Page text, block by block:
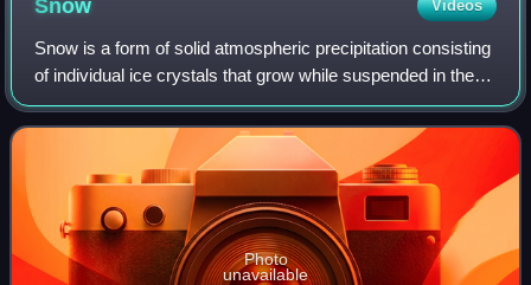
Snow Videos
Snow is a form of solid atmospheric precipitation consisting
of individual ice crystals that grow while suspended in the
air—usually within clouds—and then fall, accumulating on
the ground, where they
Photo
unavailable